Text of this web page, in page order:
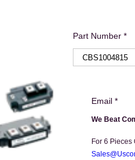
Part Number *
Email *
We Beat
For 6 Pieces